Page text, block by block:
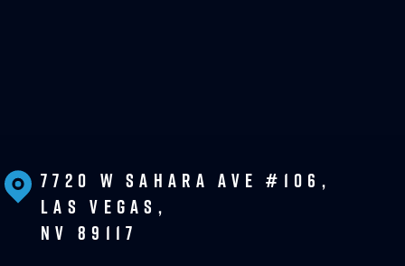
7720 W Sahara Ave #106,
Las Vegas,
NV 89117